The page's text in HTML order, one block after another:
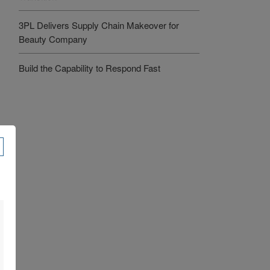
3PL Delivers Supply Chain Makeover for
Beauty Company
Build the Capability to Respond Fast